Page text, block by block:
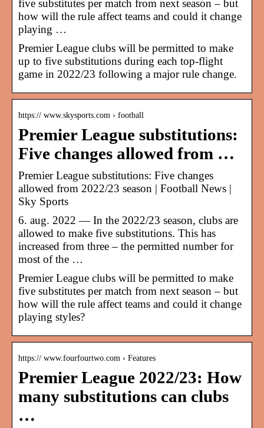
five substitutes per match from next season – but
how will the rule affect teams and could it change
playing …
Premier League clubs will be permitted to make
up to five substitutions during each top-flight
game in 2022/23 following a major rule change.
https:// www.skysports.com › football
Premier League substitutions:
Five changes allowed from …
Premier League substitutions: Five changes
allowed from 2022/23 season | Football News |
Sky Sports
6. aug. 2022 — In the 2022/23 season, clubs are
allowed to make five substitutions. This has
increased from three – the permitted number for
most of the …
Premier League clubs will be permitted to make
five substitutes per match from next season – but
how will the rule affect teams and could it change
playing styles?
https:// www.fourfourtwo.com › Features
Premier League 2022/23: How
many substitutions can clubs
…